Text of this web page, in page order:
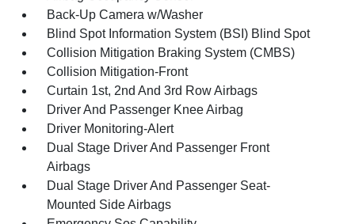
Back-Up Camera w/Washer
Blind Spot Information System (BSI) Blind Spot
Collision Mitigation Braking System (CMBS)
Collision Mitigation-Front
Curtain 1st, 2nd And 3rd Row Airbags
Driver And Passenger Knee Airbag
Driver Monitoring-Alert
Dual Stage Driver And Passenger Front
Airbags
Dual Stage Driver And Passenger Seat-
Mounted Side Airbags